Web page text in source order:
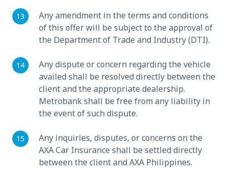
Any amendment in the terms and conditions
of this offer will be subject to the approval of
the Department of Trade and Industry (DTI).
Any dispute or concern regarding the vehicle
availed shall be resolved directly between the
client and the appropriate dealership.
Metrobank shall be free from any liability in
the event of such dispute.
Any inquiries, disputes, or concerns on the
AXA Car Insurance shall be settled directly
between the client and AXA Philippines.